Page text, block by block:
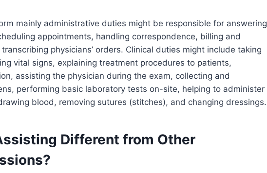
mainly administrative duties might be responsible for answering
appointments, handling correspondence, billing and
physicians’ orders. Clinical duties might include taking
vital signs, explaining treatment procedures to patients,
assisting the physician during the exam, collecting and
performing basic laboratory tests on-site, helping to administer
blood, removing sutures (stitches), and changing dressings.
Different from Other